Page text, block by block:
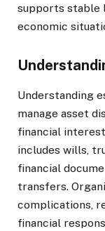
supports stable
economic
Understanding
manage asset
financial
includes wills,
financial
transfers.
complications,
financial